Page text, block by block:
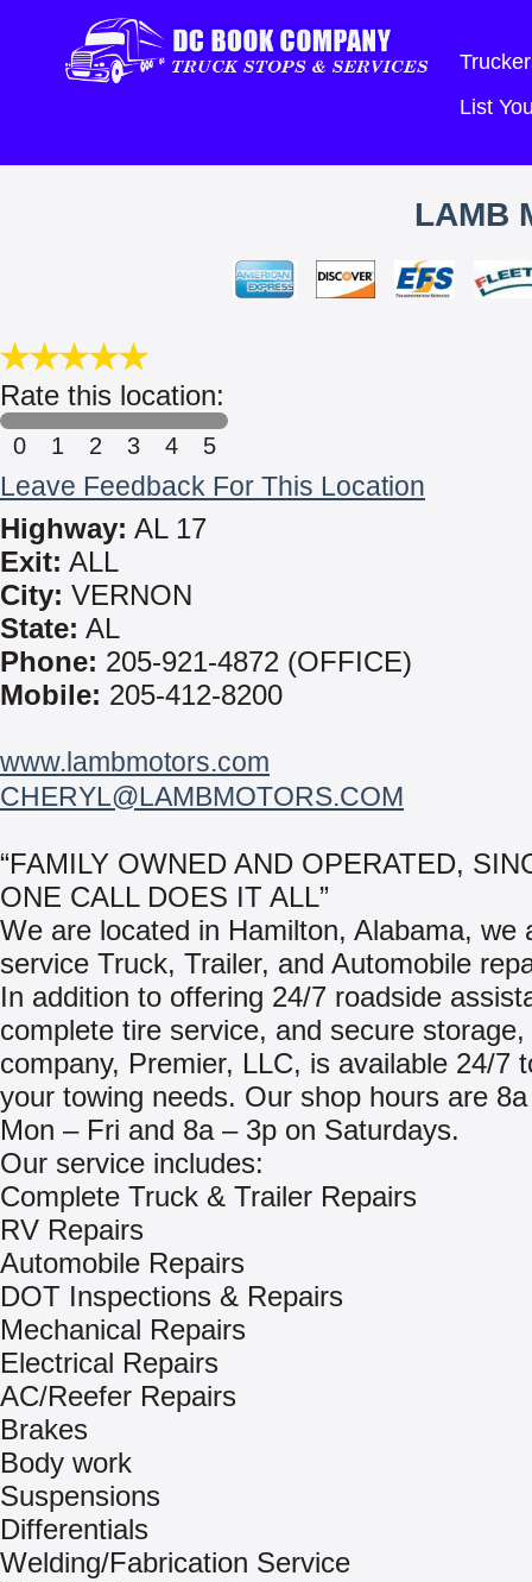
List
LAMB
Rate this location:
0 1 2 3 4 5
Leave Feedback For This Location
Highway: AL 17
Exit: ALL
City: VERNON
State: AL
Phone: 205-921-4872 (OFFICE)
Mobile: 205-412-8200
www.lambmotors.com
CHERYL@LAMBMOTORS.COM
“FAMILY OWNED AND OPERATED,
ONE CALL DOES IT ALL”
We are located in Hamilton, Alabama, we
service Truck, Trailer, and Automobile
In addition to offering 24/7 roadside
complete tire service, and secure
company, Premier, LLC, is available 24/7
your towing needs. Our shop hours are
Mon – Fri and 8a – 3p on Saturdays.
Our service includes:
Complete Truck & Trailer Repairs
RV Repairs
Automobile Repairs
DOT Inspections & Repairs
Mechanical Repairs
Electrical Repairs
AC/Reefer Repairs
Brakes
Body work
Suspensions
Differentials
Welding/Fabrication Service